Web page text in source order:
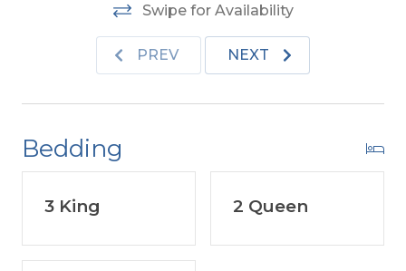
Two Mature Dogs Allowed w/Fees.
For more information about Old Nags Head
Swipe for Availability
PREV NEXT
Bedding
3 King 2 Queen